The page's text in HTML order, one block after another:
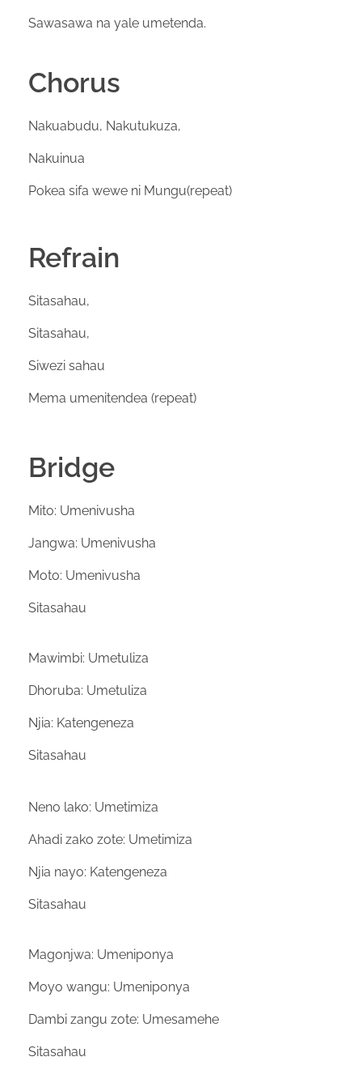
Sawasawa na yale umetenda.
Chorus
Nakuabudu, Nakutukuza,
Nakuinua
Pokea sifa wewe ni Mungu(repeat)
Refrain
Sitasahau,
Sitasahau,
Siwezi sahau
Mema umenitendea (repeat)
Bridge
Mito: Umenivusha
Jangwa: Umenivusha
Moto: Umenivusha
Sitasahau
Mawimbi: Umetuliza
Dhoruba: Umetuliza
Njia: Katengeneza
Sitasahau
Neno lako: Umetimiza
Ahadi zako zote: Umetimiza
Njia nayo: Katengeneza
Sitasahau
Magonjwa: Umeniponya
Moyo wangu: Umeniponya
Dambi zangu zote: Umesamehe
Sitasahau